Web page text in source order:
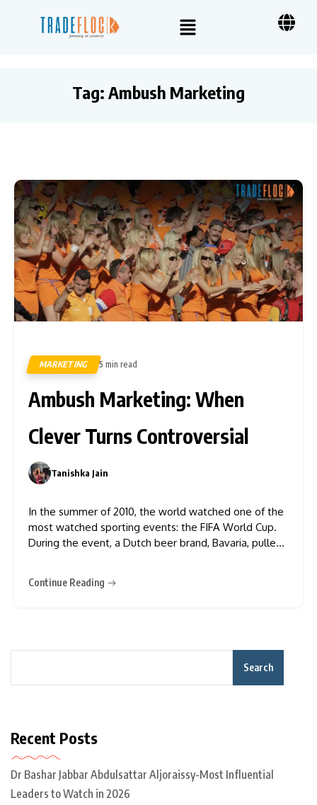
Tag: Ambush Marketing
MARKETING 5 min read
Ambush Marketing: When
Clever Turns Controversial
Tanishka Jain
In the summer of 2010, the world watched one of the
most watched sporting events: the FIFA World Cup.
During the event, a Dutch beer brand, Bavaria, pulled
orange mini-dresses to gain traction
Continue Reading
Search
Recent Posts
Dr Bashar Jabbar Abdulsattar Aljoraissy-Most Influential
Leaders to Watch in 2026